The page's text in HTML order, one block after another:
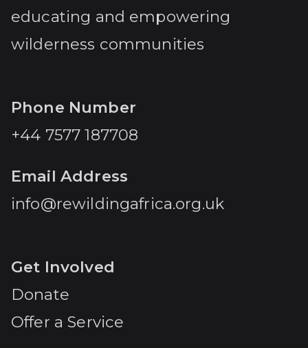
educating and empowering
wilderness communities
Phone Number
+44 7577 187708
Email Address
info@rewildingafrica.org.uk
Get Involved
Donate
Offer a Service